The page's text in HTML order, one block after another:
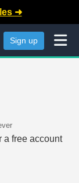
➜
Sign up
a free account